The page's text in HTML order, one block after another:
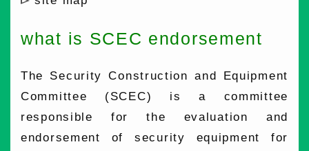
what is SCEC endorsement
The Security Construction and Equipment
Committee (SCEC) is a committee
responsible for the evaluation and
endorsement of security equipment for